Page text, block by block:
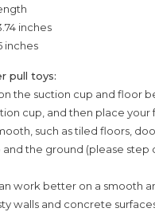
inches
inches
pull toys:
the suction cup and floor
cup, and then place
such as tiled floors,
the ground (please step
work better on a smooth
walls and concrete